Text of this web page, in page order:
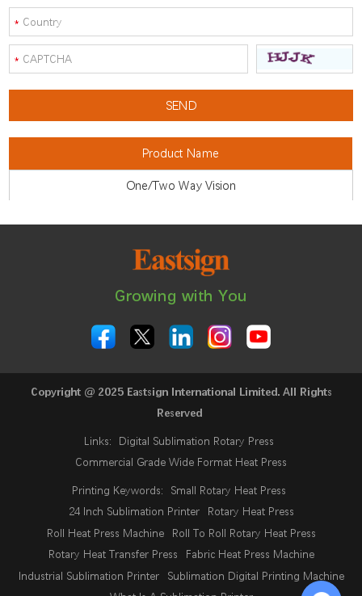
Product Name
One/Two Way Vision
Growing with You
Copyright @ 2025 Eastsign International Limited. All Rights
Reserved
Links:
Digital Sublimation Rotary Press
Commercial Grade Wide Format Heat Press
Printing Keywords:
Small Rotary Heat Press
24 Inch Sublimation Printer
Rotary Heat Press
Roll Heat Press Machine
Roll To Roll Rotary Heat Press
Rotary Heat Transfer Press
Fabric Heat Press Machine
Industrial Sublimation Printer
Sublimation Digital Printing Machine